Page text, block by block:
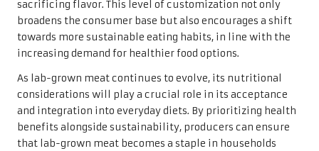
sacrificing flavor. This level of customization not only
broadens the consumer base but also encourages a shift
towards more sustainable eating habits, in line with the
increasing demand for healthier food options.
As lab-grown meat continues to evolve, its nutritional
considerations will play a crucial role in its acceptance
and integration into everyday diets. By prioritizing health
benefits alongside sustainability, producers can ensure
that lab-grown meat becomes a staple in households